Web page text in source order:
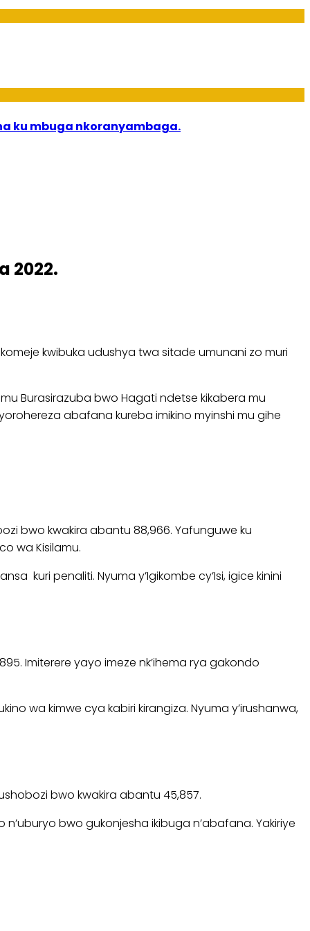
ku mbuga nkoranyambaga.
2022.
kwibuka udushya twa sitade umunani zo muri
Burasirazuba bwo Hagati ndetse kikabera mu
abafana kureba imikino myinshi mu gihe
bwo kwakira abantu 88,966. Yafunguwe ku
wa Kisilamu.
kuri penaliti. Nyuma y’Igikombe cy’Isi, igice kinini
Imiterere yayo imeze nk’ihema rya gakondo
wa kimwe cya kabiri kirangiza. Nyuma y’irushanwa,
bwo kwakira abantu 45,857.
bwo gukonjesha ikibuga n’abafana. Yakiriye